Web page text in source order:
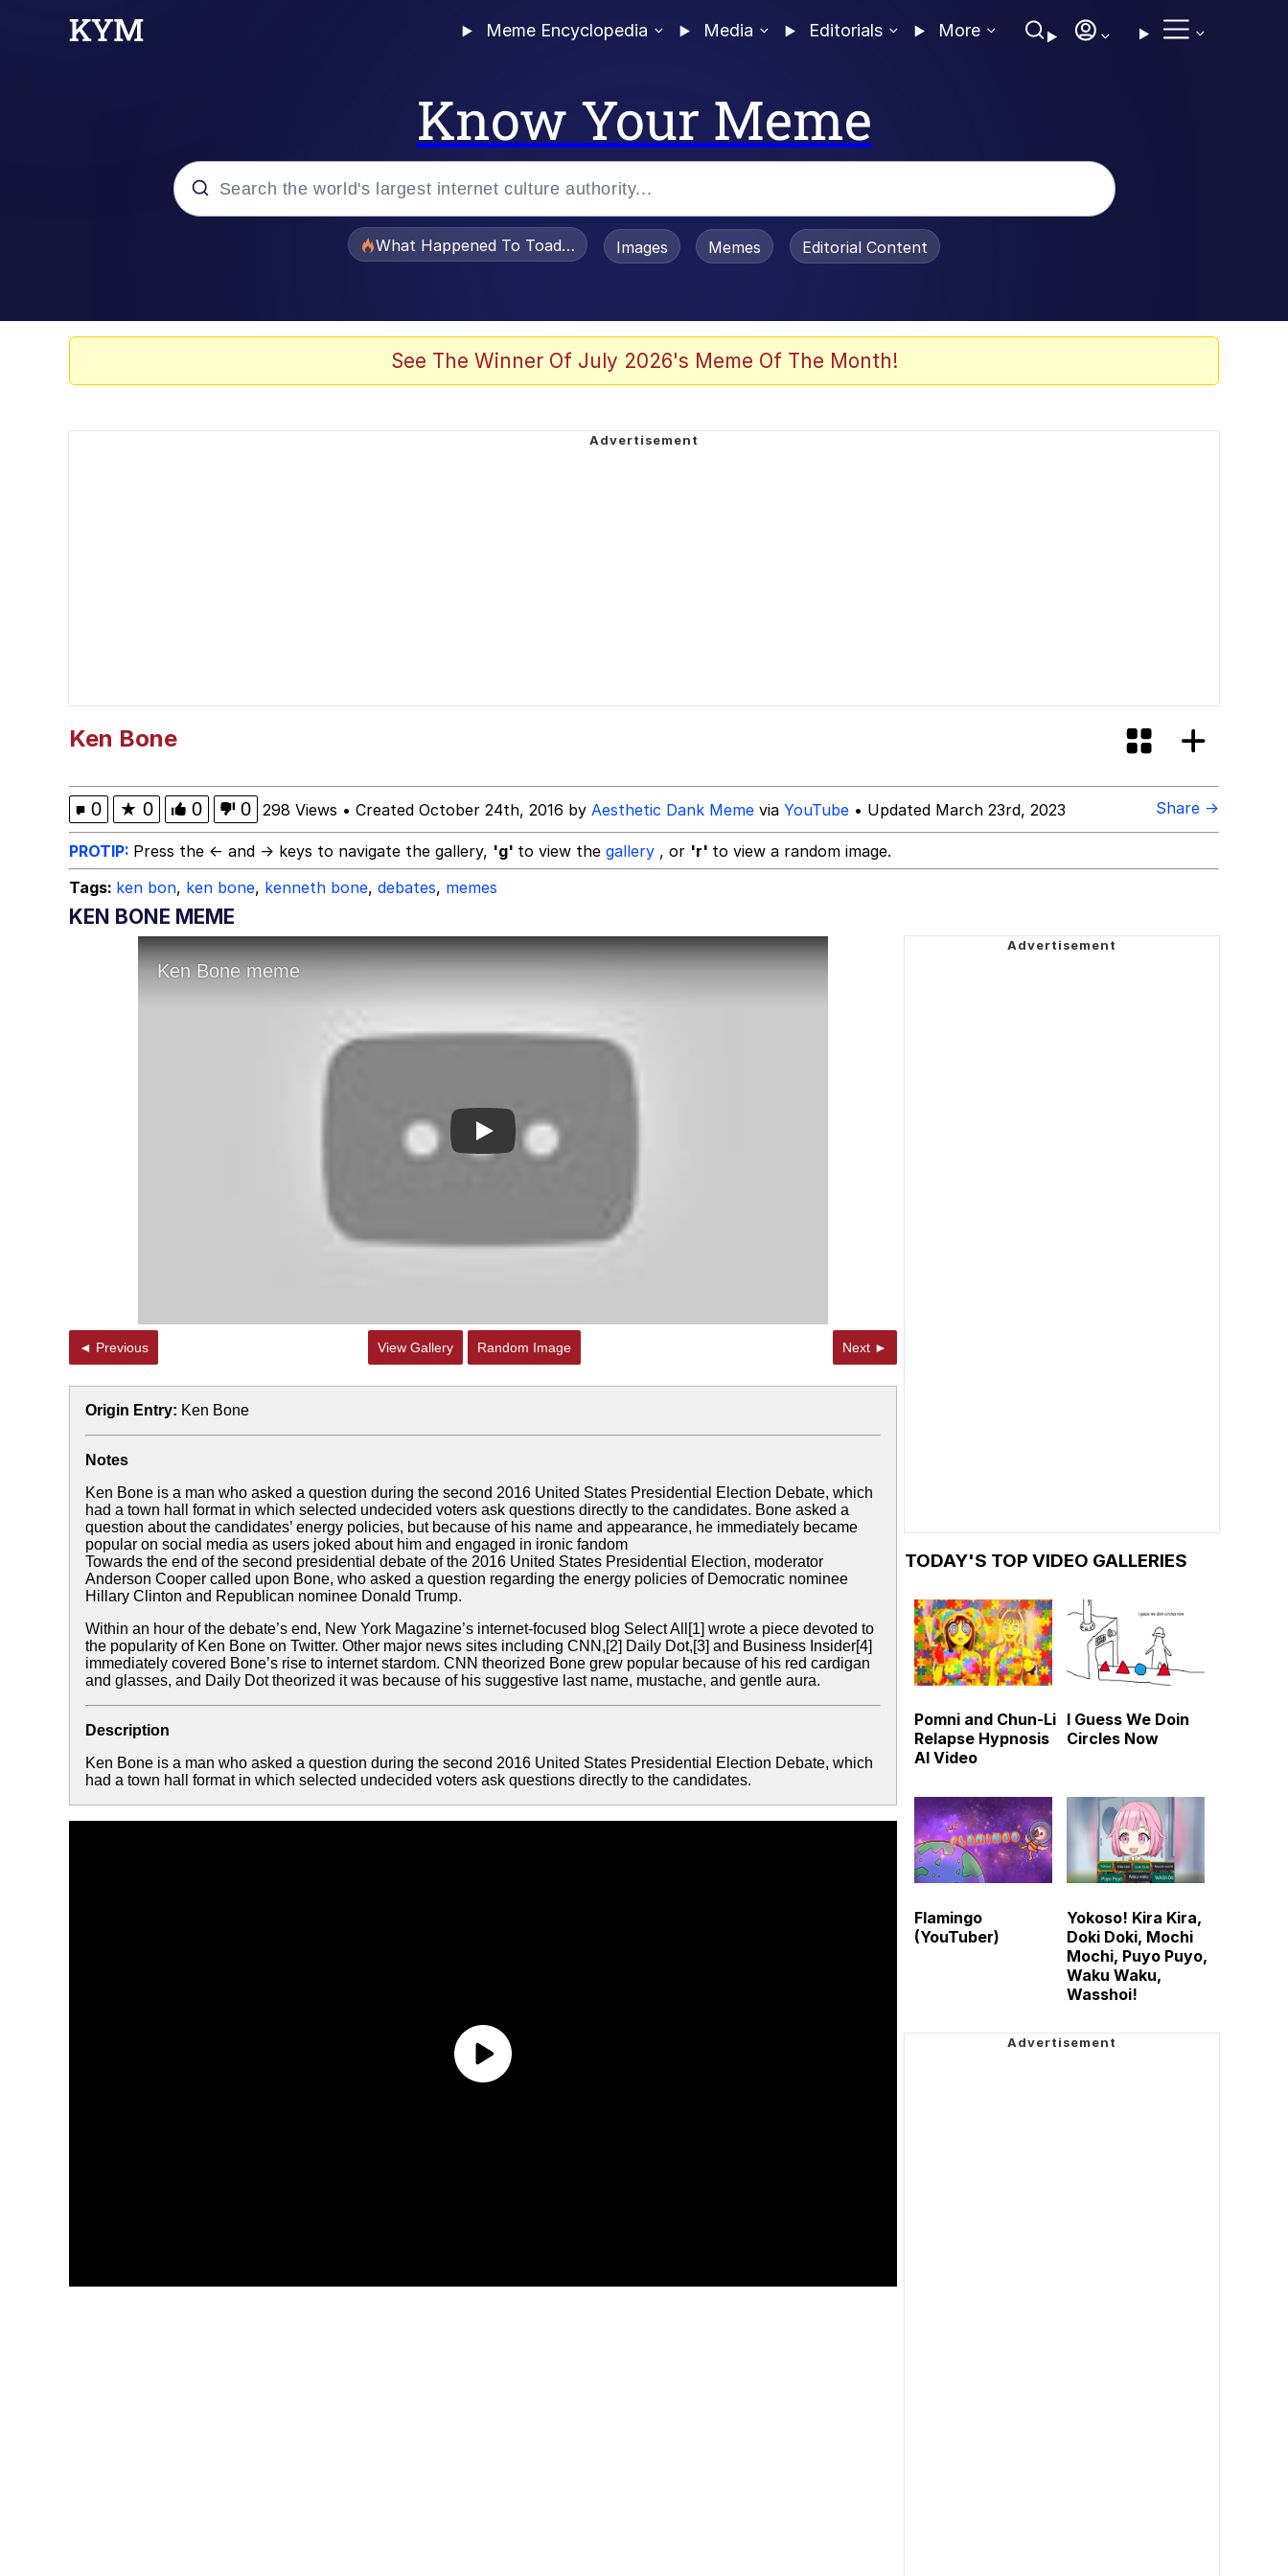
Meme Encyclopedia Media Editorials More
Know Your Meme
Jacob Batalon CEO of Sex
What Happened To Toadsworth / Toadsworth Is Dead
Images Memes Editorial Content
See The Winner Of July 2026's Meme Of The Month!
Ken Bone
0 ★ 0 0 0 298 Views • Created October 24th, 2016 by Aesthetic Dank Meme via YouTube • Updated March 23rd, 2023 Share →
PROTIP: Press the ← and → keys to navigate the gallery, 'g' to view the gallery , or 'r' to view a random image.
Tags: ken bon, ken bone, kenneth bone, debates, memes
KEN BONE MEME
Play
◄ Previous View Gallery Random Image Next ►
Origin Entry: Ken Bone
Notes
Ken Bone is a man who asked a question during the second 2016 United States Presidential Election Debate, which
had a town hall format in which selected undecided voters ask questions directly to the candidates. Bone asked a
question about the candidates’ energy policies, but because of his name and appearance, he immediately became
popular on social media as users joked about him and engaged in ironic fandom
Towards the end of the second presidential debate of the 2016 United States Presidential Election, moderator
Anderson Cooper called upon Bone, who asked a question regarding the energy policies of Democratic nominee
Hillary Clinton and Republican nominee Donald Trump.
Within an hour of the debate’s end, New York Magazine’s internet-focused blog Select All [1] wrote a piece devoted to
the popularity of Ken Bone on Twitter. Other major news sites including CNN,[2] Daily Dot,[3] and Business Insider[4]
immediately covered Bone’s rise to internet stardom. CNN theorized Bone grew popular because of his red cardigan
and glasses, and Daily Dot theorized it was because of his suggestive last name, mustache, and gentle aura.
Description
Ken Bone is a man who asked a question during the second 2016 United States Presidential Election Debate, which
had a town hall format in which selected undecided voters ask questions directly to the candidates.
TODAY'S TOP VIDEO GALLERIES
Pomni and Chun-Li
Relapse Hypnosis
AI Video
I Guess We Doin
Circles Now
Flamingo
(YouTuber)
Yokoso! Kira Kira,
Doki Doki, Mochi
Mochi, Puyo Puyo,
Waku Waku,
Wasshoi!